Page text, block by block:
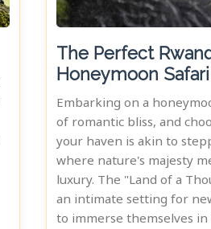
The Perfect
Honeymoon Safari
Embarking on a
of romantic bliss, and
your haven is akin to
where nature's majesty
luxury. The "Land of a
an intimate setting for
to immerse themselves